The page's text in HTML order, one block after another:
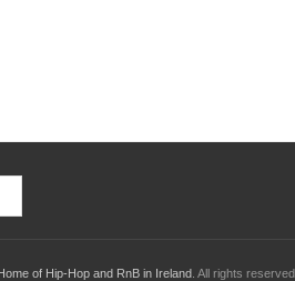
of Hip-Hop and RnB in Ireland . All rights